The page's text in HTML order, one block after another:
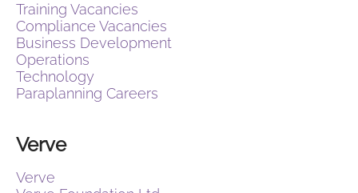
Training Vacancies
Compliance Vacancies
Business Development
Operations
Technology
Paraplanning Careers
Verve
Verve